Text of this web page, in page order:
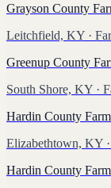
Grayson County
Leitchfield, KY ·
Greenup County
South Shore, KY ·
Hardin County
Elizabethtown, KY
Hardin County